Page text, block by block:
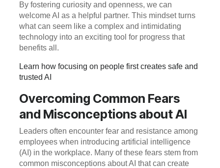
By fostering curiosity and openness, we can
welcome AI as a helpful partner. This mindset turns
what can seem like a complex and intimidating
technology into an exciting tool for progress that
benefits all.
Learn how focusing on people first creates safe and
trusted AI
Overcoming Common Fears
and Misconceptions about AI
Leaders often encounter fear and resistance among
employees when introducing artificial intelligence
(AI) in the workplace. Many of these fears stem from
common misconceptions about AI that can create